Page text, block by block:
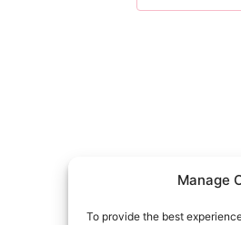
Manage
To provide the best